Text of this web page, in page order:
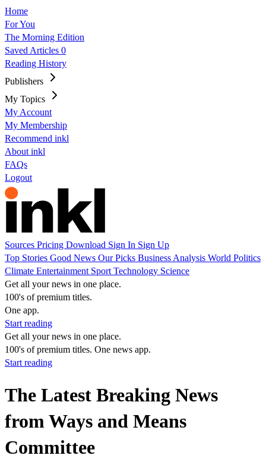
Home
For You
The Morning Edition
Saved Articles 0
Reading History
Publishers
My Topics
My Account
My Membership
Recommend inkl
About inkl
FAQs
Logout
Sources Pricing Download Sign In Sign Up
Top Stories Good News Our Picks Business Analysis World Politics
Climate Entertainment Sport Technology Science
Get all your news in one place.
100's of premium titles.
One app.
Start reading
Get all your news in one place.
100's of premium titles. One news app.
Start reading
The Latest Breaking News
from Ways and Means
Committee